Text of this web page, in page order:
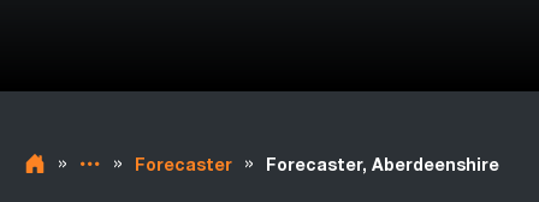
» » Forecaster » Forecaster, Aberdeenshire